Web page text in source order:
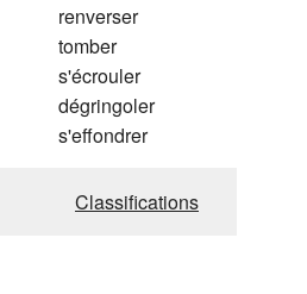
renverser
tomber
s'écrouler
dégringoler
s'effondrer
Classifications